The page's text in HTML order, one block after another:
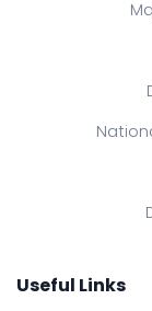
Useful Links